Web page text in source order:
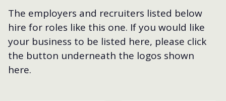
The employers and recruiters listed below
hire for roles like this one. If you would like
your business to be listed here, please click
the button underneath the logos shown
here.